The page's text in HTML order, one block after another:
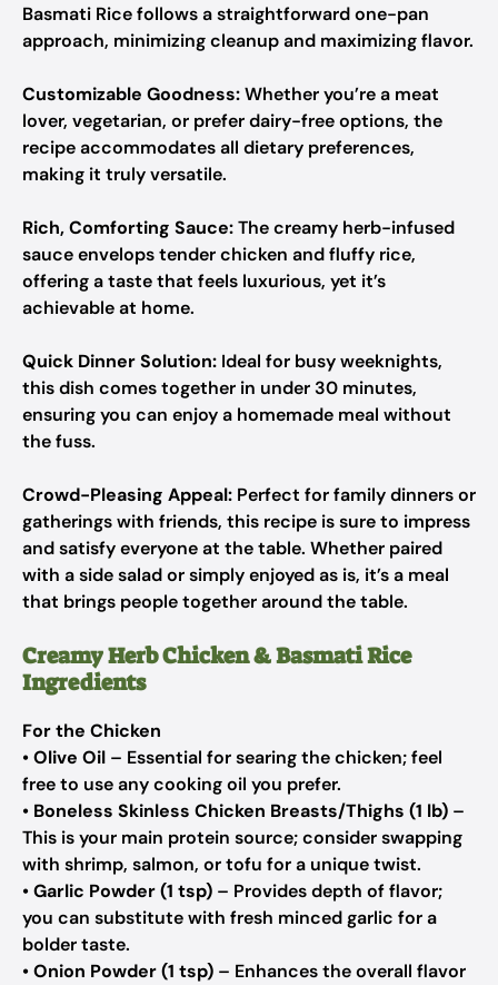
Basmati Rice follows a straightforward one-pan
approach, minimizing cleanup and maximizing flavor.
Customizable Goodness:Whether you’re a meat
lover, vegetarian, or prefer dairy-free options, the
recipe accommodates all dietary preferences,
making it truly versatile.
Rich, Comforting Sauce:The creamy herb-infused
sauce envelops tender chicken and fluffy rice,
offering a taste that feels luxurious, yet it’s
achievable at home.
Quick Dinner Solution: Ideal for busy weeknights,
this dish comes together in under 30 minutes,
ensuring you can enjoy a homemade meal without
the fuss.
Crowd-Pleasing Appeal: Perfect for family dinners or
gatherings with friends, this recipe is sure to impress
and satisfy everyone at the table. Whether paired
with a side salad or simply enjoyed as is, it’s a meal
that brings people together around the table.
Creamy Herb Chicken & Basmati Rice
Ingredients
For the Chicken
•Olive Oil – Essential for searing the chicken; feel
free to use any cooking oil you prefer.
• Boneless Skinless Chicken Breasts/Thighs (1 lb) –
This is your main protein source; consider swapping
with shrimp, salmon, or tofu for a unique twist.
•Garlic Powder (1 tsp) – Provides depth of flavor;
you can substitute with fresh minced garlic for a
bolder taste.
•Onion Powder (1 tsp) – Enhances the overall flavor